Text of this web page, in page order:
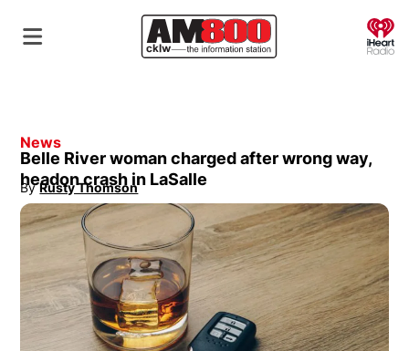
News
Belle River woman charged after wrong way,
headon crash in LaSalle
By Rusty Thomson
Opens in new window